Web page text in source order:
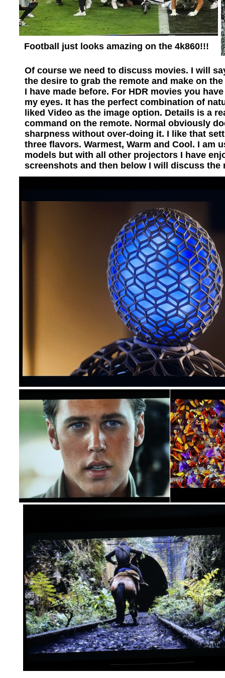
Football just looks amazing on the 4k860!!!
Of course we need to discuss movies. I will
the desire to grab the remote and make on
I have made before. For HDR movies you
my eyes. It has the perfect combination of
liked Video as the image option. Details is a
command on the remote. Normal obviously
sharpness without over-doing it. I like that
three flavors. Warmest, Warm and Cool. I am
models but with all other projectors I have
screenshots and then below I will discuss